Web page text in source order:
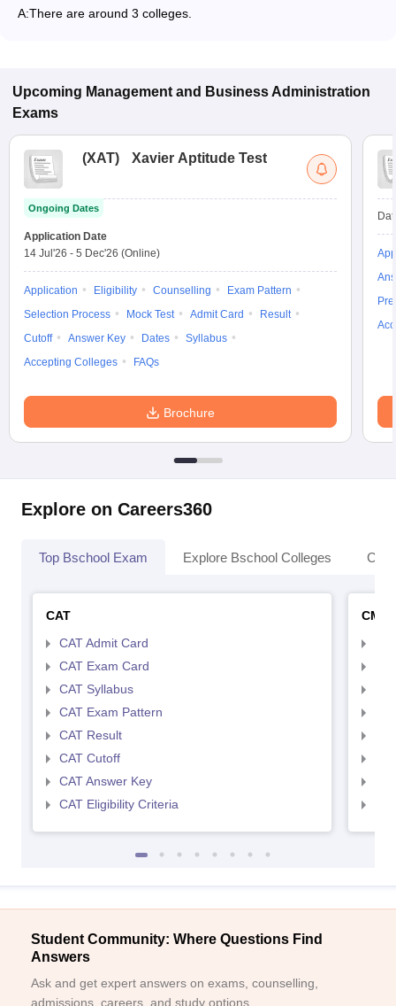
A:There are around 3 colleges.
Upcoming Management and Business Administration
Exams
(XAT) Xavier Aptitude Test
Ongoing Dates
Application Date
14 Jul'26 - 5 Dec'26 (Online)
Application Eligibility Counselling
Exam Pattern
Selection Process
Mock Test Admit Card
Result
Cutoff
Answer Key Dates
Syllabus
Accepting Colleges
FAQs
Brochure
Explore on Careers360
Top Bschool Exam Explore Bschool Colleges
CAT
CAT Admit Card
CAT Exam Card
CAT Syllabus
CAT Exam Pattern
CAT Result
CAT Cutoff
CAT Answer Key
CAT Eligibility Criteria
CMAT
Student Community: Where Questions Find
Answers
Ask and get expert answers on exams, counselling,
admissions, careers, and study options.